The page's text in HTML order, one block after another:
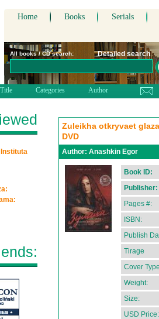
Home Books Serials
All books / CD search: Detailed search
Title Categories Author
Zuleikha otkryvaet
DVD
Author: Anashkin Egor
Book ID:
Publisher:
Pages #:
ISBN:
Publish
Tirage
Cover
Weight:
Size:
USD Price: